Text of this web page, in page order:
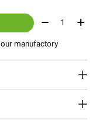
Quantity:
manufactory